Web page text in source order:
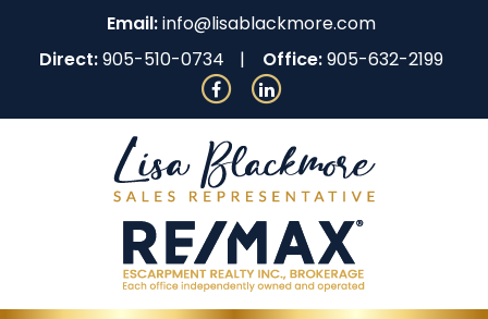
Email:info@lisablackmore.com
Direct:905-510-0734 Office:905-632-2199